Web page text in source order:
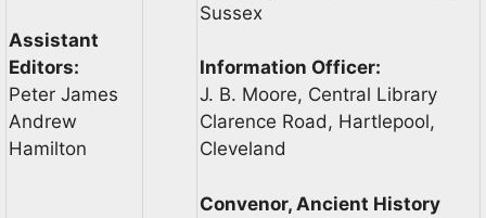
Assistant
Editors:
Peter James
Andrew
Hamilton
Sussex
Information Officer:
J. B. Moore, Central Library
Clarence Road, Hartlepool,
Cleveland
Convenor, Ancient History